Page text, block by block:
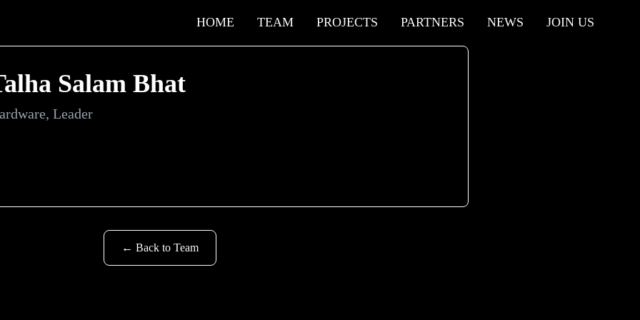
HOME TEAM PROJECTS PARTNERS NEWS JOIN US
Salam Bhat
Leader
← Back to Team